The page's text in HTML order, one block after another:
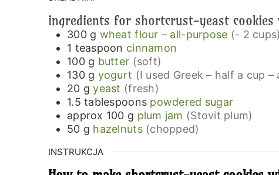
ingredients for shortcrust-yeast
300 g wheat flour – all-purpose (- 2 cups)
1 teaspoon cinnamon
100 g butter (soft)
130 g yogurt (I used Greek – half a cup
20 g yeast (fresh)
1.5 tablespoons powdered sugar
approx 100 g plum jam (Stovit plum)
50 g hazelnuts (chopped)
INSTRUKCJA